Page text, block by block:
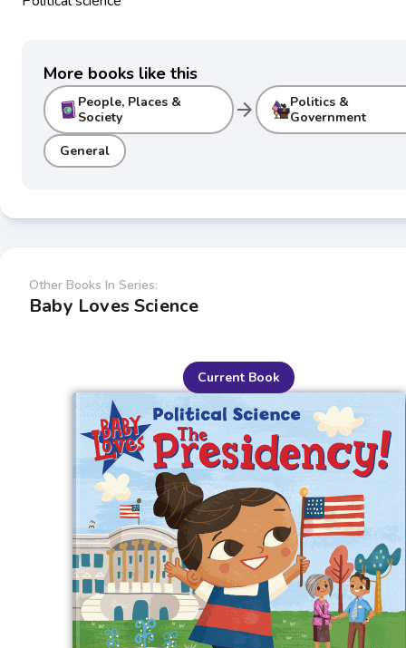
More books like this
People, Places &
Society
arrow_forward
Politics &
Government
General
Other Books In Series:
Baby Loves Science
Current Book